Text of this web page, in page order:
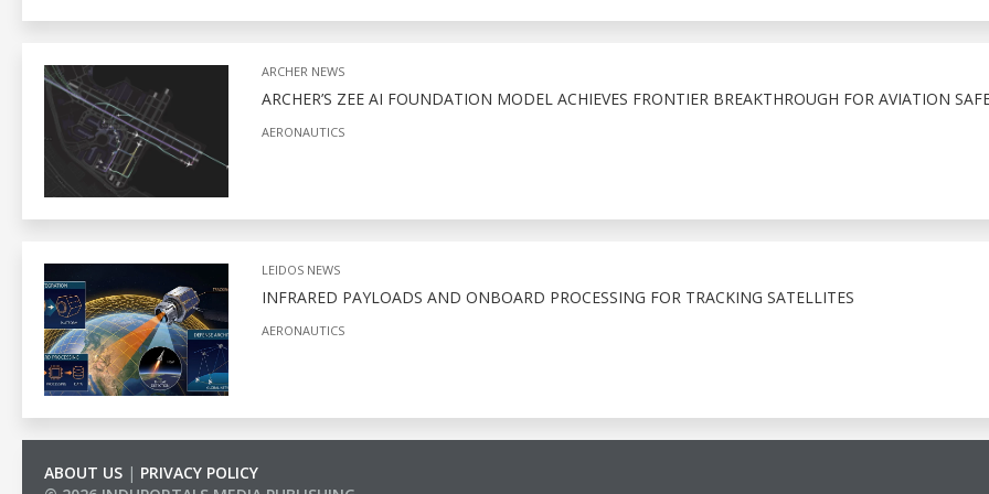
ARCHER NEWS
ARCHER’S ZEE AI FOUNDATION MODEL ACHIEVES FRONTIER BREAKTHROUGH FOR AVIATION
AERONAUTICS
LEIDOS NEWS
INFRARED PAYLOADS AND ONBOARD PROCESSING FOR TRACKING SATELLITES
AERONAUTICS
ABOUT US | PRIVACY POLICY